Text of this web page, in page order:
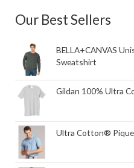
Our Best Sellers
BELLA+CANVAS
Sweatshirt
Gildan 100% Ultra
Ultra Cotton®